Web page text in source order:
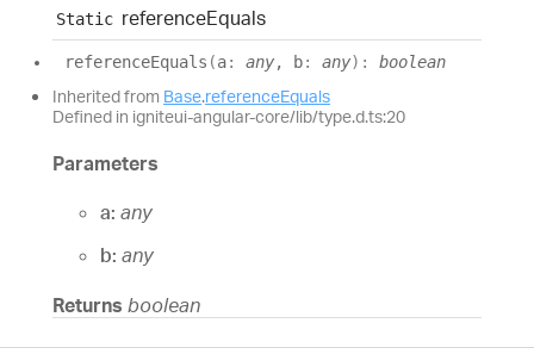
Static referenceEquals
referenceEquals (a: any, b: any) : boolean
Inherited from Base.referenceEquals
Defined in igniteui-angular-core/lib/type.d.ts:20
Parameters
a: any
b: any
Returns boolean